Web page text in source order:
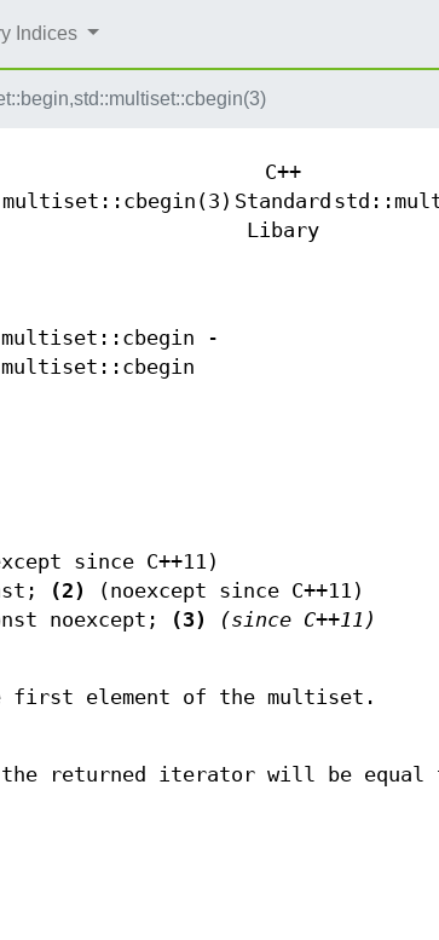
Indices
C++
Standard
Libary
-
since C++11)
(2)
(noexcept since C++11)
noexcept;
(3) (since C++11)
first element of the multiset.
returned iterator will be equal